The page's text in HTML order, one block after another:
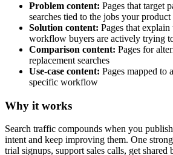
Problem content: Pages that target
searches tied to the jobs your
Solution content: Pages that
workflow buyers are actively trying
Comparison content: Pages for
replacement searches
Use-case content: Pages mapped to
specific workflow
Why it works
Search traffic compounds when you
intent and keep improving them. One
trial signups, support sales calls, get